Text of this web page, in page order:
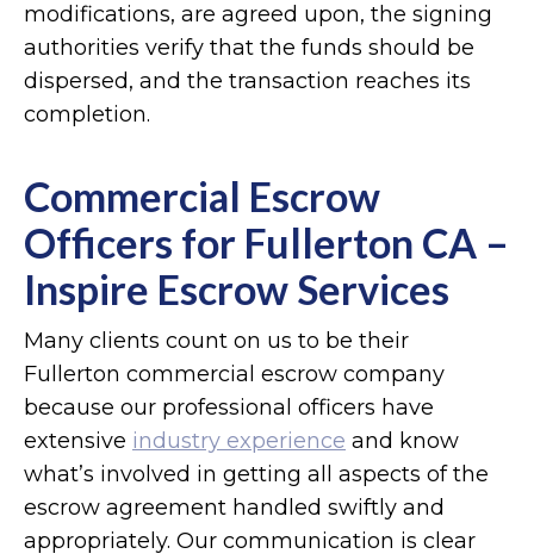
modifications, are agreed upon, the signing
authorities verify that the funds should be
dispersed, and the transaction reaches its
completion.
Commercial Escrow
Officers for Fullerton CA –
Inspire Escrow Services
Many clients count on us to be their
Fullerton commercial escrow company
because our professional officers have
extensive industry experience and know
what’s involved in getting all aspects of the
escrow agreement handled swiftly and
appropriately. Our communication is clear